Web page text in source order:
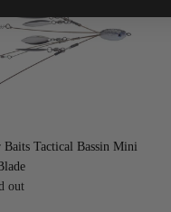
Baits Tactical Bassin Mini
out